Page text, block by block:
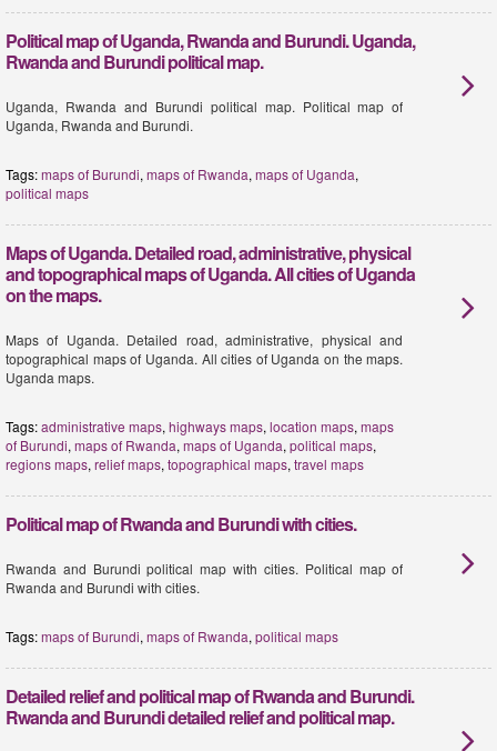
Political map of Uganda, Rwanda and Burundi. Uganda,
Rwanda and Burundi political map.
Uganda, Rwanda and Burundi political map. Political map of
Uganda, Rwanda and Burundi.
Tags:maps of Burundi, maps of Rwanda, maps of Uganda,
political maps
Maps of Uganda. Detailed road, administrative, physical
and topographical maps of Uganda. All cities of Uganda
on the maps.
Maps of Uganda. Detailed road, administrative, physical and
topographical maps of Uganda. All cities of Uganda on the maps.
Uganda maps.
Tags:administrative maps, highways maps, location maps, maps
of Burundi, maps of Rwanda, maps of Uganda, political maps,
regions maps, relief maps, topographical maps, travel maps
Political map of Rwanda and Burundi with cities.
Rwanda and Burundi political map with cities. Political map of
Rwanda and Burundi with cities.
Tags:maps of Burundi, maps of Rwanda, political maps
Detailed relief and political map of Rwanda and Burundi.
Rwanda and Burundi detailed relief and political map.